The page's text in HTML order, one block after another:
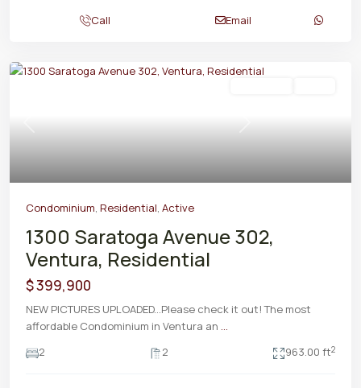
Call Email
Previous Next
Condominium, Residential, Active
1300 Saratoga Avenue 302,
Ventura, Residential
$ 399,900
NEW PICTURES UPLOADED...Please check it out! The most
affordable Condominium in Ventura an ...
2
2 963.00 ft2